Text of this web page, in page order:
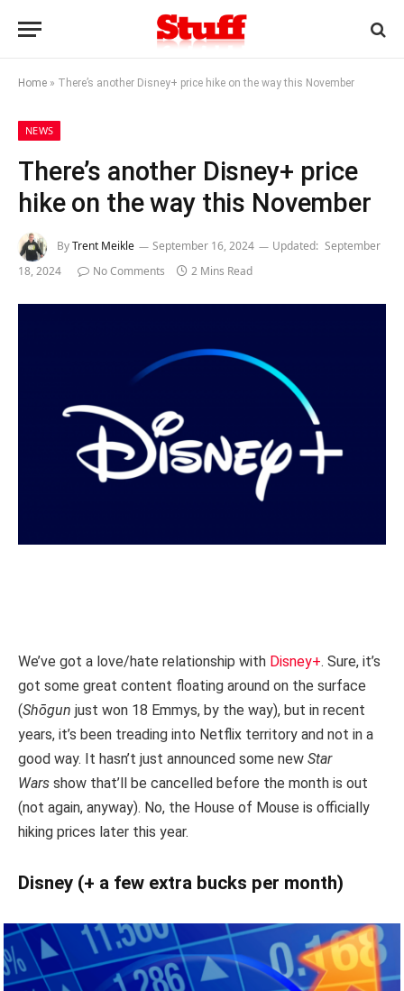
Home » There’s another Disney+ price hike on the way this November
NEWS
There’s another Disney+ price
hike on the way this November
ByTrent Meikle September 16, 2024 Updated: September
18, 2024
No Comments 2 Mins Read
We’ve got a love/hate relationship with Disney+. Sure, it’s
got some great content floating around on the surface
(Shōgun just won 18 Emmys, by the way), but in recent
years, it’s been treading into Netflix territory and not in a
good way. It hasn’t just announced some new Star
Wars show that’ll be cancelled before the month is out
(not again, anyway). No, the House of Mouse is officially
hiking prices later this year.
Disney (+ a few extra bucks per month)